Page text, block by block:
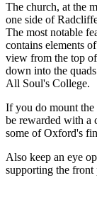
The church, at the
one side of
The most notable
contains elements
view from the top
down into the
All Soul's College.
If you do mount
be rewarded with a
some of Oxford's
Also keep an eye
supporting the